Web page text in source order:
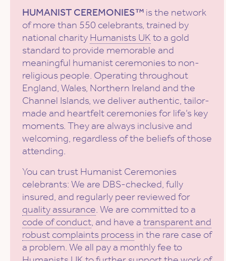
HUMANIST CEREMONIES™ is the network
of more than 550 celebrants, trained by
national charity Humanists UK to a gold
standard to provide memorable and
meaningful humanist ceremonies to non-
religious people. Operating throughout
England, Wales, Northern Ireland and the
Channel Islands, we deliver authentic, tailor-
made and heartfelt ceremonies for life’s key
moments. They are always inclusive and
welcoming, regardless of the beliefs of those
attending.
You can trust Humanist Ceremonies
celebrants: We are DBS-checked, fully
insured, and regularly peer reviewed for
quality assurance. We are committed to a
code of conduct, and have a transparent and
robust complaints process in the rare case of
a problem. We all pay a monthly fee to